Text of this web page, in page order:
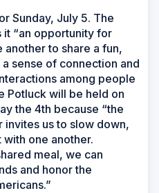
Sunday, July 5. The
it “an opportunity for
to share a fun,
sense of connection and
among people
Potluck will be held on
the 4th because “the
invites us to slow down,
one another.
meal, we can
and honor the